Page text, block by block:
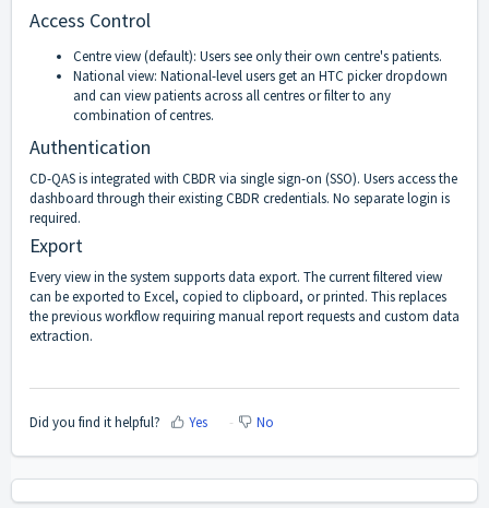
Access Control
Centre view (default): Users see only their own centre's patients.
National view: National-level users get an HTC picker dropdown
and can view patients across all centres or filter to any
combination of centres.
Authentication
CD-QAS is integrated with CBDR via single sign-on (SSO). Users access the
dashboard through their existing CBDR credentials. No separate login is
required.
Export
Every view in the system supports data export. The current filtered view
can be exported to Excel, copied to clipboard, or printed. This replaces
the previous workflow requiring manual report requests and custom data
extraction.
Did you find it helpful? Yes No